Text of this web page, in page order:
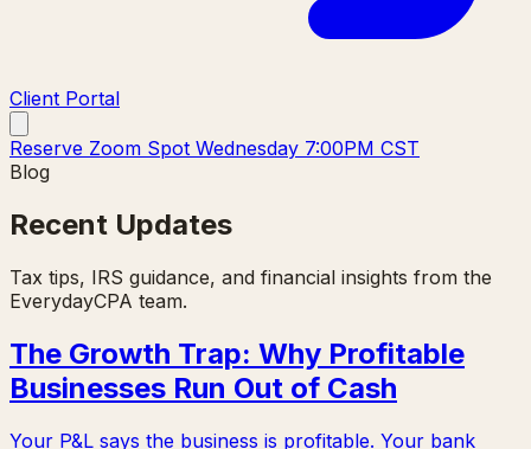
Client Portal
Reserve Zoom Spot Wednesday 7:00PM CST
Blog
Recent Updates
Tax tips, IRS guidance, and financial insights from the
EverydayCPA team.
The Growth Trap: Why Profitable
Businesses Run Out of Cash
Your P&L says the business is profitable. Your bank